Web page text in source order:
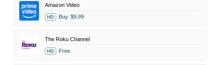
Amazon Video
HD Buy $9.99
The Roku Channel
HD Free